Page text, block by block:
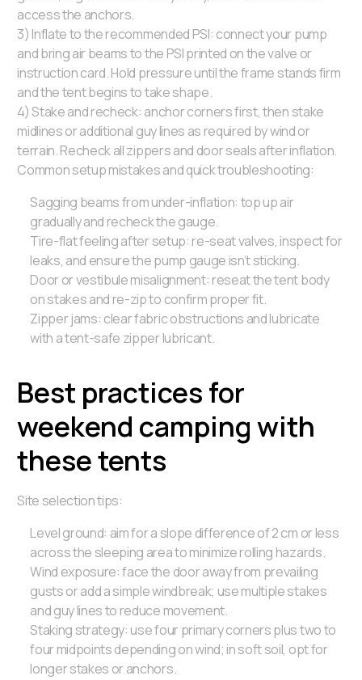
access the anchors.
3) Inflate to the recommended PSI: connect your pump
and bring air beams to the PSI printed on the valve or
instruction card. Hold pressure until the frame stands firm
and the tent begins to take shape.
4) Stake and recheck: anchor corners first, then stake
midlines or additional guy lines as required by wind or
terrain. Recheck all zippers and door seals after inflation.
Common setup mistakes and quick troubleshooting:
Sagging beams from under-inflation: top up air
gradually and recheck the gauge.
Tire-flat feeling after setup: re-seat valves, inspect for
leaks, and ensure the pump gauge isn’t sticking.
Door or vestibule misalignment: reseat the tent body
on stakes and re-zip to confirm proper fit.
Zipper jams: clear fabric obstructions and lubricate
with a tent-safe zipper lubricant.
Best practices for
weekend camping with
these tents
Site selection tips:
Level ground: aim for a slope difference of 2 cm or less
across the sleeping area to minimize rolling hazards.
Wind exposure: face the door away from prevailing
gusts or add a simple windbreak; use multiple stakes
and guy lines to reduce movement.
Staking strategy: use four primary corners plus two to
four midpoints depending on wind; in soft soil, opt for
longer stakes or anchors.